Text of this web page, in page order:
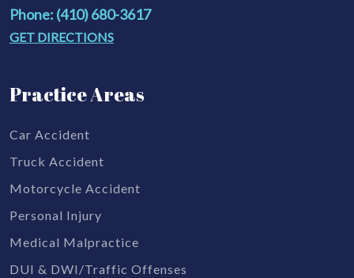
Phone: (410) 680-3617
GET DIRECTIONS
Practice Areas
Car Accident
Truck Accident
Motorcycle Accident
Personal Injury
Medical Malpractice
DUI & DWI/Traffic Offenses